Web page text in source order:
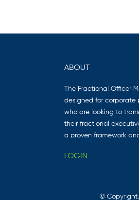
ABOUT
The Fractional Officer
designed for corporate
who are looking to
their fractional
a proven framework
LOGIN
© Copyright.